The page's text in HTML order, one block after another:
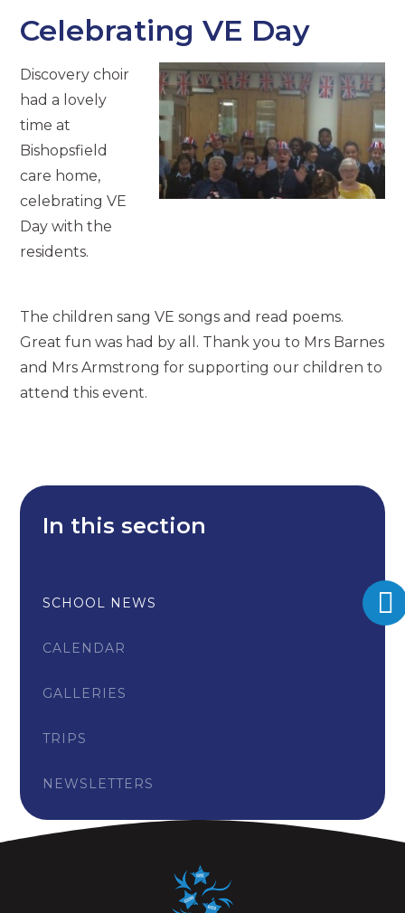
Celebrating VE Day
Discovery choir
had a lovely
time at
Bishopsfield
care home,
celebrating VE
Day with the
residents.
The children sang VE songs and read poems.
Great fun was had by all. Thank you to Mrs Barnes
and Mrs Armstrong for supporting our children to
attend this event.
In this section
SCHOOL NEWS
CALENDAR
GALLERIES
TRIPS
NEWSLETTERS